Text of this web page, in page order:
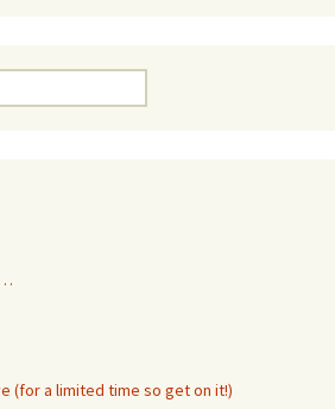
(for a limited time so get on it!)